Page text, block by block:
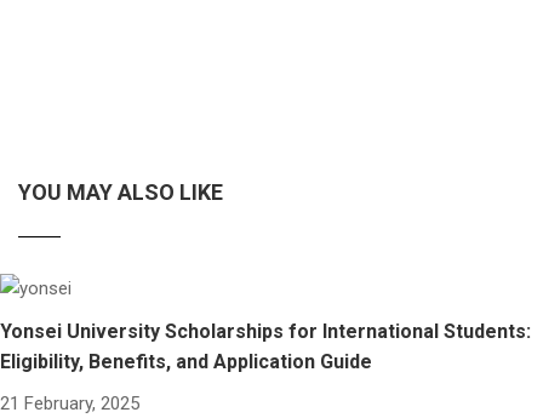
YOU MAY ALSO LIKE
Yonsei University Scholarships for International Students:
Eligibility, Benefits, and Application Guide
21 February, 2025